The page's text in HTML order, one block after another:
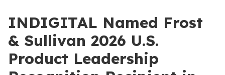
INDIGITAL Named Frost
& Sullivan 2026 U.S.
Product Leadership